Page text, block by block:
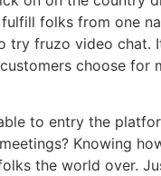
folks from one
try fruzo video
choose for
to entry the
Knowing
the world over.